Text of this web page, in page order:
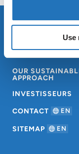
Use
OUR
APPROACH
INVESTISSEURS
CONTACT EN
SITEMAP EN